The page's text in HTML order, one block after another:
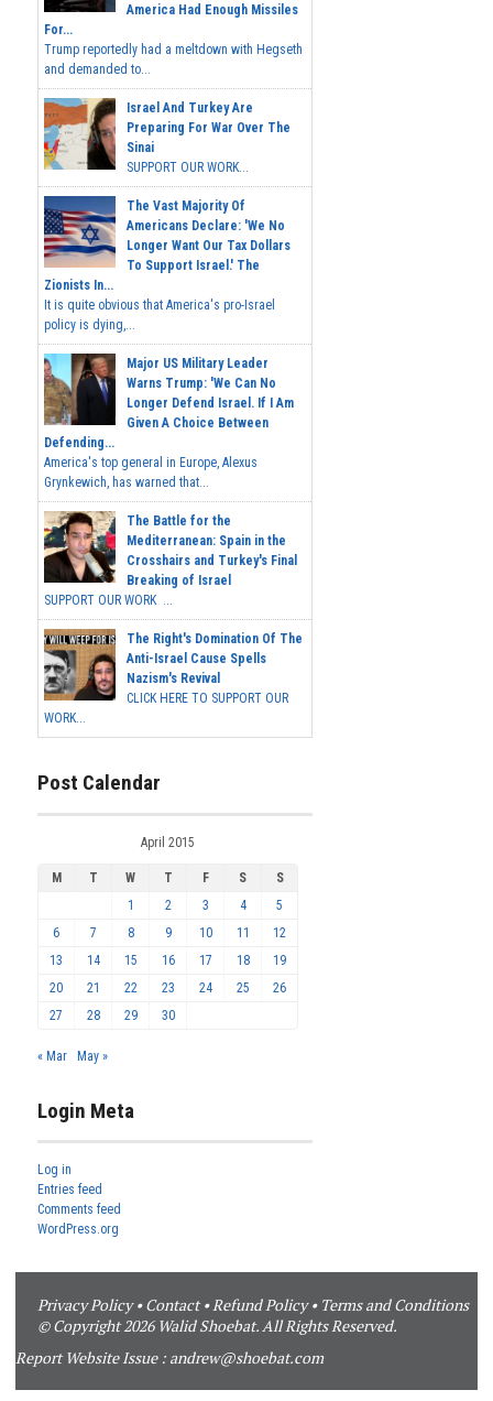
America Had Enough Missiles
For...
Trump reportedly had a meltdown with Hegseth
and demanded to...
Israel And Turkey Are
Preparing For War Over The
Sinai
SUPPORT OUR WORK...
The Vast Majority Of
Americans Declare: 'We No
Longer Want Our Tax Dollars
To Support Israel.' The
Zionists In...
It is quite obvious that America's pro-Israel
policy is dying,...
Major US Military Leader
Warns Trump: 'We Can No
Longer Defend Israel. If I Am
Given A Choice Between
Defending...
America's top general in Europe, Alexus
Grynkewich, has warned that...
The Battle for the
Mediterranean: Spain in the
Crosshairs and Turkey's Final
Breaking of Israel
SUPPORT OUR WORK ...
The Right's Domination Of The
Anti-Israel Cause Spells
Nazism's Revival
CLICK HERE TO SUPPORT OUR
WORK...
Post Calendar
April 2015
M T W T F S
S
1
2 3 4
5
6
7 8 9 10 11
12
13
14 15 16 17 18
19
20
21 22 23 24 25
26
27
28 29 30
« Mar May »
Login Meta
Log in
Entries feed
Comments feed
WordPress.org
Privacy Policy•Contact•Refund Policy• Terms and Conditions
© Copyright 2026 Walid Shoebat. All Rights Reserved.
Report Website Issue : andrew@shoebat.com